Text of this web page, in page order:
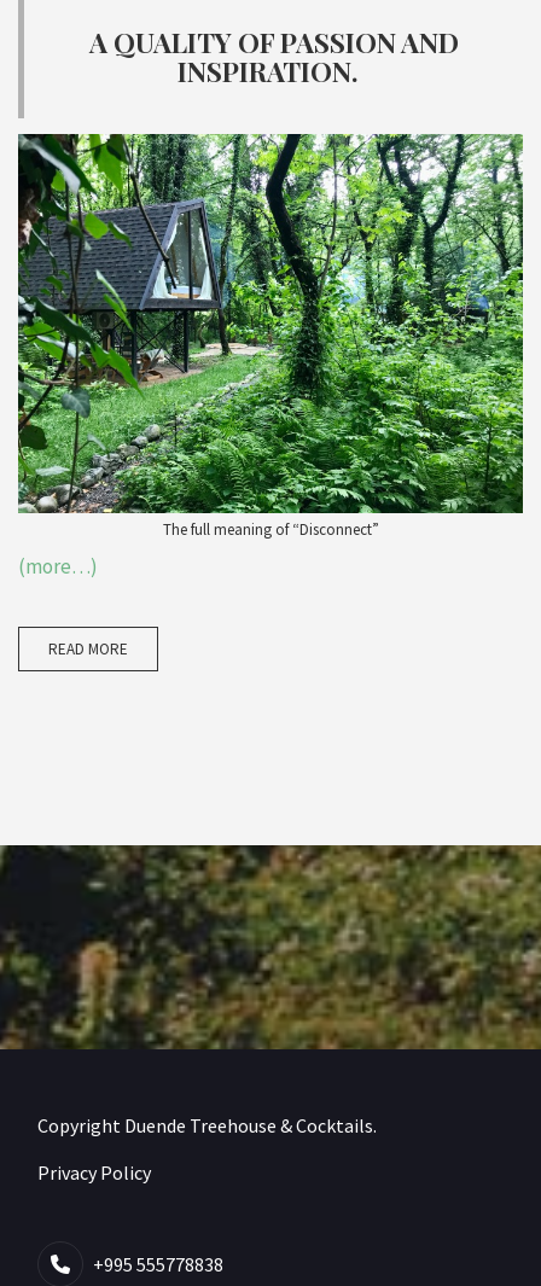
A QUALITY OF PASSION AND
INSPIRATION.
The full meaning of “Disconnect”
(more…)
READ MORE
Copyright Duende Treehouse & Cocktails.
Privacy Policy
+995 555778838